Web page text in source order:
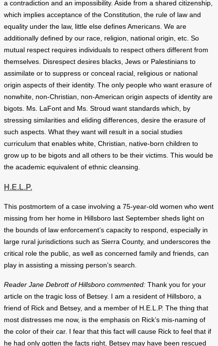
a contradiction and an impossibility. Aside from a shared citizenship,
which implies acceptance of the Constitution, the rule of law and
equality under the law, little else defines Americans. We are
additionally defined by our race, religion, national origin, etc. So
mutual respect requires individuals to respect others different from
themselves. Disrespect desires blacks, Jews or Palestinians to
assimilate or to suppress or conceal racial, religious or national
origin aspects of their identity. The only people who want erasure of
nonwhite, non-Christian, non-American origin aspects of identity are
bigots. Ms. LaFont and Ms. Stroud want standards which, by
stressing similarities and eliding differences, desire the erasure of
such aspects. What they want will result in a social studies
curriculum that enables white, Christian, native-born children to
grow up to be bigots and all others to be their victims. This would be
the academic equivalent of ethnic cleansing.
H.E.L.P.
This postmortem of a case involving a 75-year-old women who went
missing from her home in Hillsboro last September sheds light on
the bounds of law enforcement’s capacity to respond, especially in
large rural jurisdictions such as Sierra County, and underscores the
critical role the public, as well as concerned family and friends, can
play in assisting a missing person’s search.
Reader Jane Debrott of Hillsboro commented: Thank you for your
article on the tragic loss of Betsey. I am a resident of Hillsboro, a
friend of Rick and Betsey, and a member of H.E.L.P. The thing that
most distresses me now, is the emphasis on Rick’s mis-naming of
the color of their car. I fear that this fact will cause Rick to feel that if
he had only gotten the facts right, Betsey may have been rescued